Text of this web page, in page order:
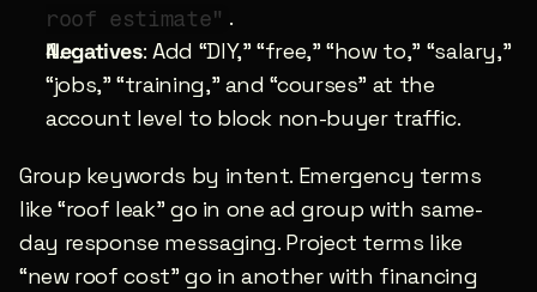
roof estimate" .
Negatives: Add “DIY,” “free,” “how to,” “salary,”
“jobs,” “training,” and “courses” at the
account level to block non-buyer traffic.
Group keywords by intent. Emergency terms
like “roof leak” go in one ad group with same-
day response messaging. Project terms like
“new roof cost” go in another with financing